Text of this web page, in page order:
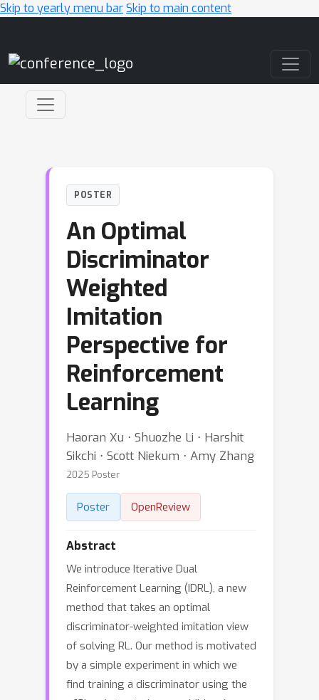
Skip to yearly menu barSkip to main content
POSTER
An Optimal
Discriminator
Weighted
Imitation
Perspective for
Reinforcement
Learning
Haoran Xu ⋅ Shuozhe Li ⋅ Harshit
Sikchi ⋅ Scott Niekum ⋅ Amy Zhang
2025 Poster
Poster OpenReview
Abstract
We introduce Iterative Dual
Reinforcement Learning (IDRL), a new
method that takes an optimal
discriminator-weighted imitation view
of solving RL. Our method is motivated
by a simple experiment in which we
find training a discriminator using the